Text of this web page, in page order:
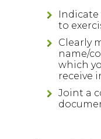
Indicate
to
Clearly
name/
which
receive
Joint a